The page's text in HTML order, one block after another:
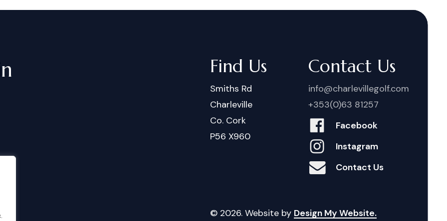
Find Us
Smiths Rd
Charleville
Co. Cork
P56 X960
Contact Us
info@charlevillegolf.com
+353(0)63 81257
Facebook
Instagram
Contact Us
© 2026. Website by Design My Website.